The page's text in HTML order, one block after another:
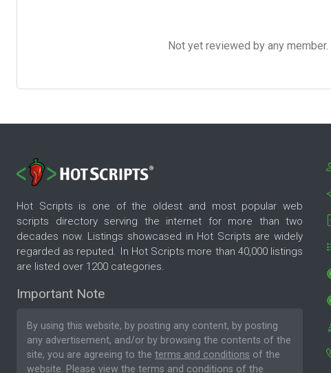
Not yet reviewed by any
Hot Scripts is one of the oldest and most popular web
scripts directory serving the internet for more than two
decades now. Listings showcased in Hot Scripts are widely
regarded as reputed. In Hot Scripts more than 40,000 listings
are listed over 1200 categories.
Important Note
By using this website, by posting any content, by posting
any advertisement, and/or by browsing the contents of the
site, you are agreeing to the terms and conditions of the
website. Please view the terms and conditions of the